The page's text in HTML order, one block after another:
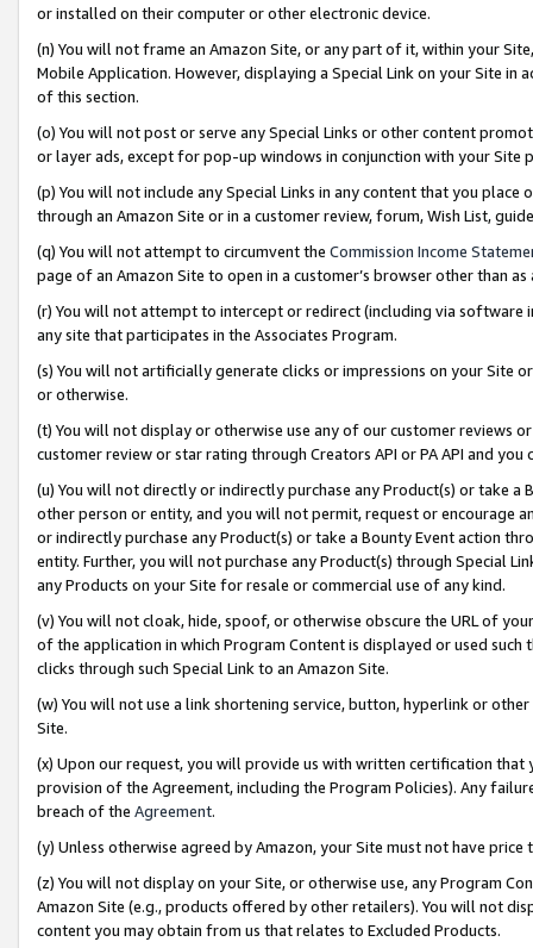
or installed on their computer or other electronic device.
(n) You will not frame an Amazon Site, or any part of it, within your
Mobile Application. However, displaying a Special Link on your Site
of this section.
(o) You will not post or serve any Special Links or other content
or layer ads, except for pop-up windows in conjunction with your
(p) You will not include any Special Links in any content that you
through an Amazon Site or in a customer review, forum, Wish List,
(q) You will not attempt to circumvent the Commission Income
page of an Amazon Site to open in a customer’s browser other than
(r) You will not attempt to intercept or redirect (including via software
any site that participates in the Associates Program.
(s) You will not artificially generate clicks or impressions on your Site
or otherwise.
(t) You will not display or otherwise use any of our customer reviews
customer review or star rating through Creators API or PA API and
(u) You will not directly or indirectly purchase any Product(s) or take
other person or entity, and you will not permit, request or encourage
or indirectly purchase any Product(s) or take a Bounty Event action
entity. Further, you will not purchase any Product(s) through Special
any Products on your Site for resale or commercial use of any kind.
(v) You will not cloak, hide, spoof, or otherwise obscure the URL of
of the application in which Program Content is displayed or used
clicks through such Special Link to an Amazon Site.
(w) You will not use a link shortening service, button, hyperlink or
Site.
(x) Upon our request, you will provide us with written certification
provision of the Agreement, including the Program Policies). Any
breach of the Agreement.
(y) Unless otherwise agreed by Amazon, your Site must not have
(z) You will not display on your Site, or otherwise use, any Program
Amazon Site (e.g., products offered by other retailers). You will not
content you may obtain from us that relates to Excluded Products.